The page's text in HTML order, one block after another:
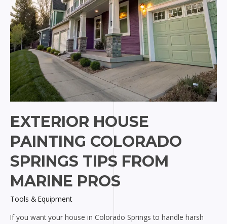
EXTERIOR HOUSE
PAINTING COLORADO
SPRINGS TIPS FROM
MARINE PROS
Tools & Equipment
If you want your house in Colorado Springs to handle harsh